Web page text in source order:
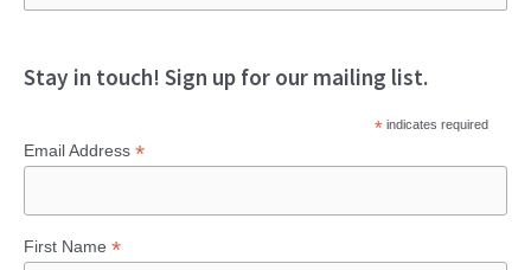
a
c
f
o
Stay in touch! Sign up for our mailing list.
*indicates required
Email Address *
First Name *